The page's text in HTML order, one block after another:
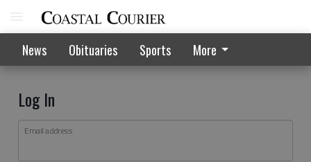
News Obituaries Sports More
Log In
Email address